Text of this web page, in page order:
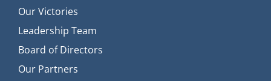
Our Victories
Leadership Team
Board of Directors
Our Partners